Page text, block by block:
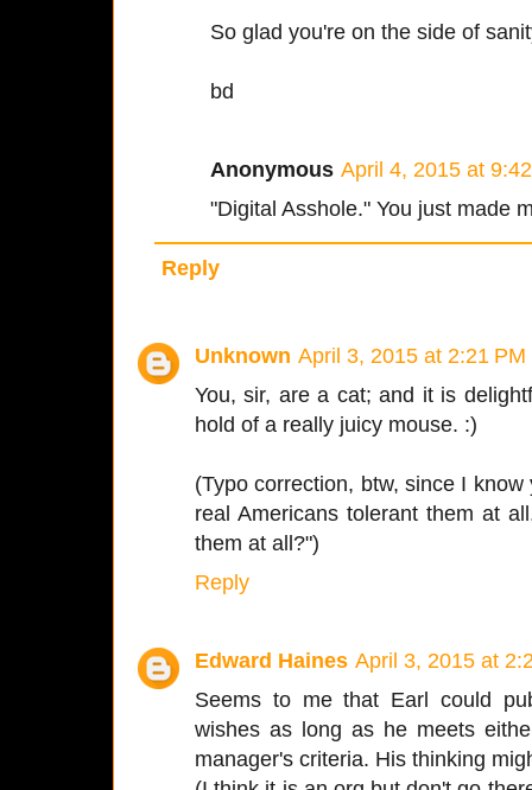
So glad you're on the side of
bd
Anonymous April 4, 2015 at
"Digital Asshole." You just made
Reply
Unknown April 3, 2015 at 2:21 PM
You, sir, are a cat; and it is
hold of a really juicy mouse. :)
(Typo correction, btw, since I
real Americans tolerant them at
them at all?")
Reply
Edward Haines April 3, 2015 at
Seems to me that Earl could
wishes as long as he meets
manager's criteria. His thinking